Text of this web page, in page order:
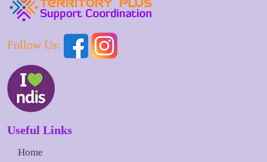
Follow Us:
Useful Links
Home